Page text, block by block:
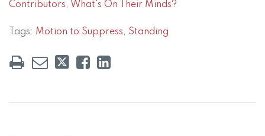
Contributors, What's On Their Minds?
Tags: Motion to Suppress, Standing